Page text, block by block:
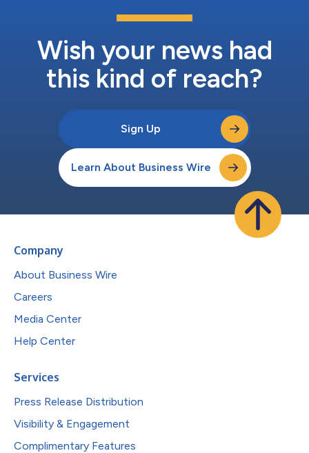
Wish your news had
this kind of reach?
Sign Up
Learn About Business Wire
Company
About Business Wire
Careers
Media Center
Help Center
Services
Press Release Distribution
Visibility & Engagement
Complimentary Features